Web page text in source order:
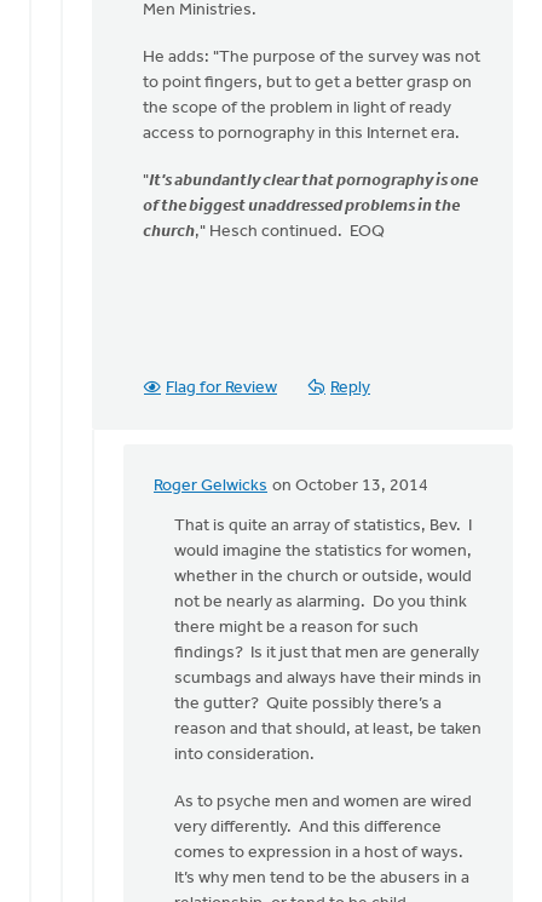
Men Ministries.
He adds: "The purpose of the survey was not
to point fingers, but to get a better grasp on
the scope of the problem in light of ready
access to pornography in this Internet era.
"It's abundantly clear that pornography is one
of the biggest unaddressed problems in the
church," Hesch continued. EOQ
Flag for Review Reply
Roger Gelwicks on October 13, 2014
In
reply
think
secret
sins
are
Bev
That is quite an array of statistics, Bev. I
would imagine the statistics for women,
whether in the church or outside, would
not be nearly as alarming. Do you think
there might be a reason for such
findings? Is it just that men are generally
scumbags and always have their minds in
the gutter? Quite possibly there’s a
reason and that should, at least, be taken
into consideration.
As to psyche men and women are wired
very differently. And this difference
comes to expression in a host of ways.
It’s why men tend to be the abusers in a